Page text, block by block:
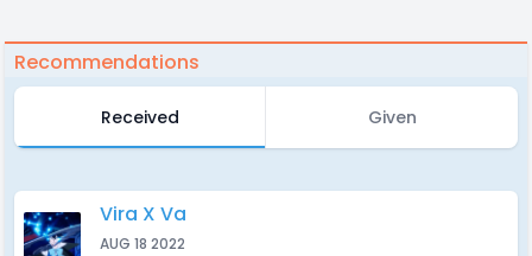
Recommendations
Received Given
Vira X Va
AUG 18 2022